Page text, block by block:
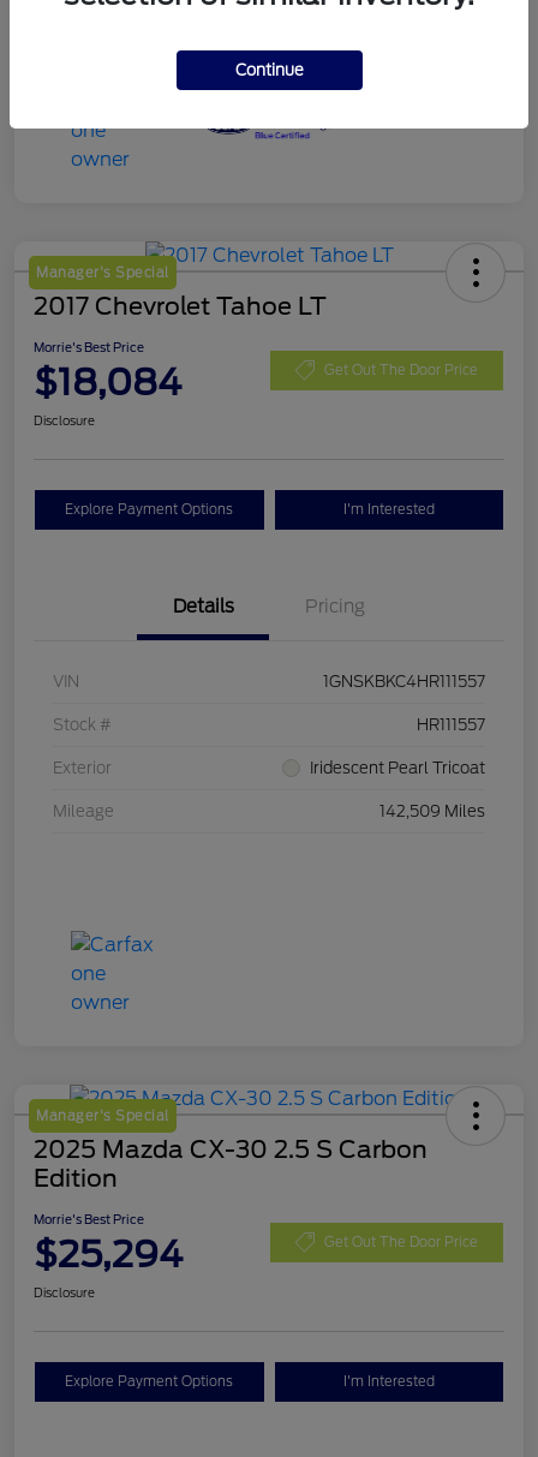
Manager's Special
2017 Chevrolet Tahoe LT
Morrie's Best Price
$18,084 Get Out The Door Price
Disclosure
Explore Payment Options I'm Interested
Details Pricing
VIN 1GNSKBKC4HR111557
Stock # HR111557
Exterior Iridescent Pearl Tricoat
Mileage 142,509 Miles
Manager's Special
2025 Mazda CX-30 2.5 S Carbon
Edition
Morrie's Best Price
$25,294 Get Out The Door Price
Disclosure
Explore Payment Options I'm Interested
Continue